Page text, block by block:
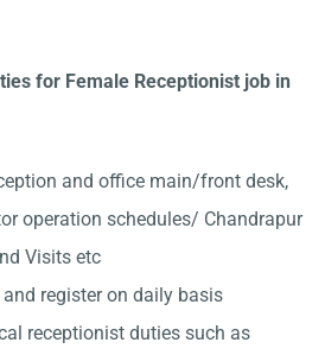
for Female Receptionist job in
and office main/front desk,
operation schedules/ Chandrapur
Visits etc
register on daily basis
receptionist duties such as